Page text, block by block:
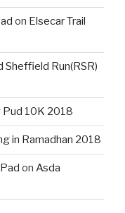
on Elsecar Trail
Sheffield Run(RSR)
Pud 10K 2018
in Ramadhan 2018
on Asda